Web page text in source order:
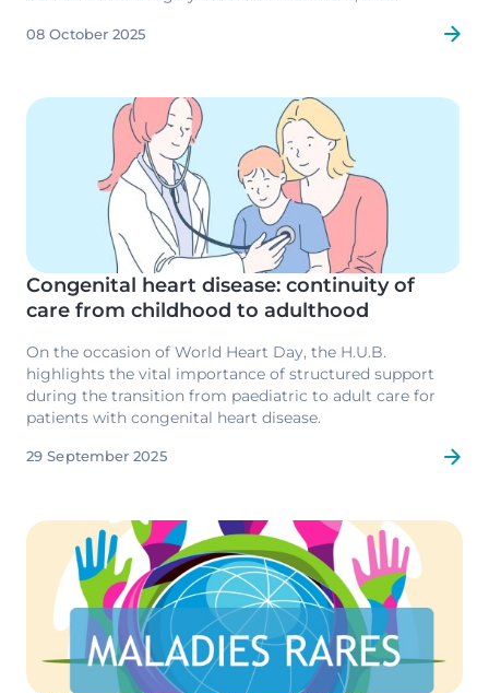
surgical and anaesthetic teams
08 October 2025
Image
Congenital heart disease: continuity of
care from childhood to adulthood
On the occasion of World Heart Day, the H.U.B.
highlights the vital importance of structured support
during the transition from paediatric to adult care for
patients with congenital heart disease.
29 September 2025
Image